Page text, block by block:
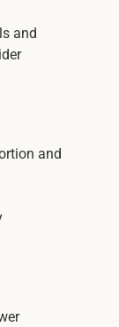
and
and